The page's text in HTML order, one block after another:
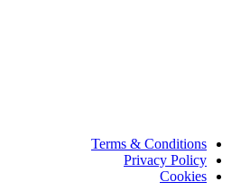
Terms & Conditions
Privacy Policy
Cookies